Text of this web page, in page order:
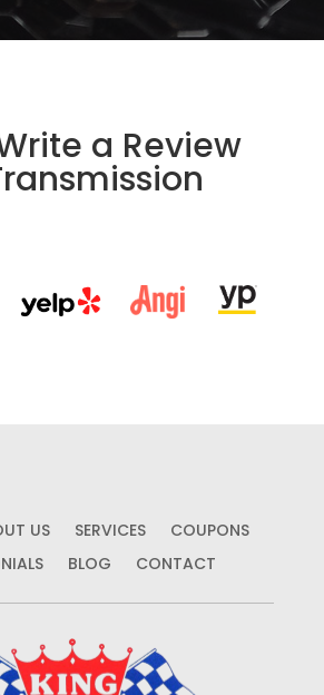
a Review
US SERVICES
COUPONS
BLOG CONTACT